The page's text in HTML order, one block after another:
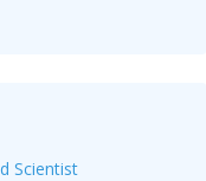
Scientist